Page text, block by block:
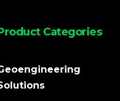
Categories